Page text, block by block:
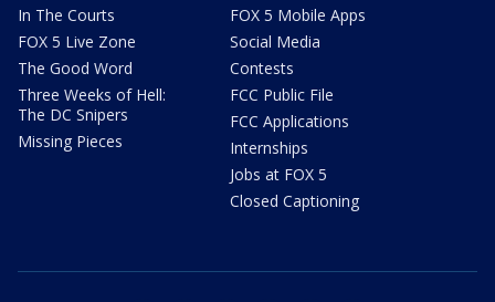
In The Courts
FOX 5 Live Zone
The Good Word
Three Weeks of Hell:
The DC Snipers
Missing Pieces
FOX 5 Mobile Apps
Social Media
Contests
FCC Public File
FCC Applications
Internships
Jobs at FOX 5
Closed Captioning